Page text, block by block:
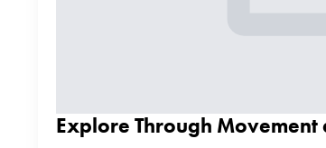
Explore Through Movement